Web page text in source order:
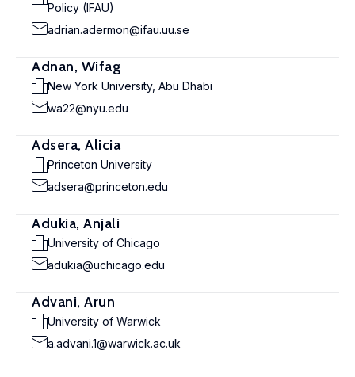
Policy (IFAU)
adrian.adermon@ifau.uu.se
Adnan, Wifag
New York University, Abu Dhabi
wa22@nyu.edu
Adsera, Alicia
Princeton University
adsera@princeton.edu
Adukia, Anjali
University of Chicago
adukia@uchicago.edu
Advani, Arun
University of Warwick
a.advani.1@warwick.ac.uk